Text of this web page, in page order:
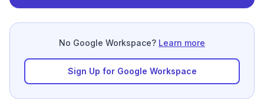
No Google Workspace? Learn more
Sign Up for Google Workspace